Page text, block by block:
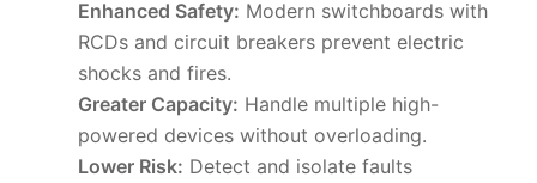
Enhanced Safety: Modern switchboards with
RCDs and circuit breakers prevent electric
shocks and fires.
Greater Capacity: Handle multiple high-
powered devices without overloading.
Lower Risk: Detect and isolate faults